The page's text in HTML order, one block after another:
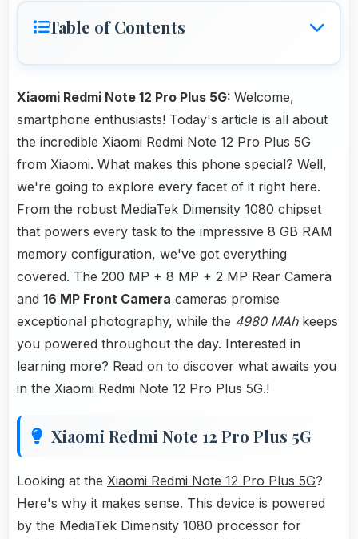
Table of Contents
Xiaomi Redmi Note 12 Pro Plus 5G: Welcome,
smartphone enthusiasts! Today's article is all about
the incredible Xiaomi Redmi Note 12 Pro Plus 5G
from Xiaomi. What makes this phone special? Well,
we're going to explore every facet of it right here.
From the robust MediaTek Dimensity 1080 chipset
that powers every task to the impressive 8 GB RAM
memory configuration, we've got everything
covered. The 200 MP + 8 MP + 2 MP Rear Camera
and 16 MP Front Camera cameras promise
exceptional photography, while the 4980 MAhkeeps
you powered throughout the day. Interested in
learning more? Read on to discover what awaits you
in the Xiaomi Redmi Note 12 Pro Plus 5G.!
Xiaomi Redmi Note 12 Pro Plus 5G
Looking at the Xiaomi Redmi Note 12 Pro Plus 5G?
Here's why it makes sense. This device is powered
by the MediaTek Dimensity 1080 processor for